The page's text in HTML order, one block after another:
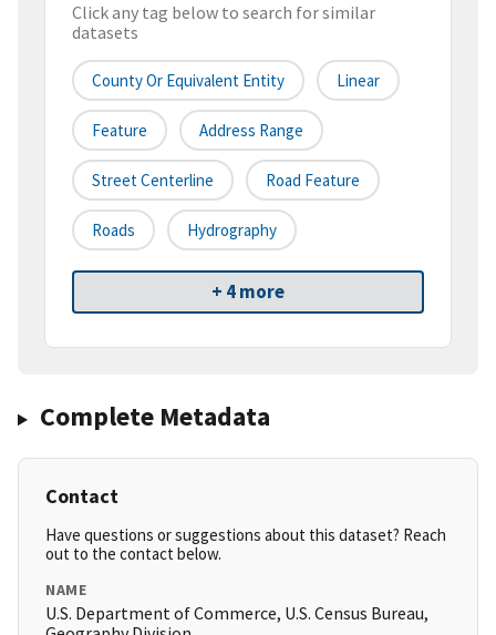
Click any tag below to search for similar
datasets
County Or Equivalent Entity Linear
Feature Address Range
Street Centerline Road Feature
Roads Hydrography
+ 4 more
Complete Metadata
Contact
Have questions or suggestions about this dataset? Reach
out to the contact below.
NAME
U.S. Department of Commerce, U.S. Census Bureau,